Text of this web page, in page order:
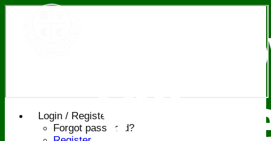
Login / Register
Forgot password?